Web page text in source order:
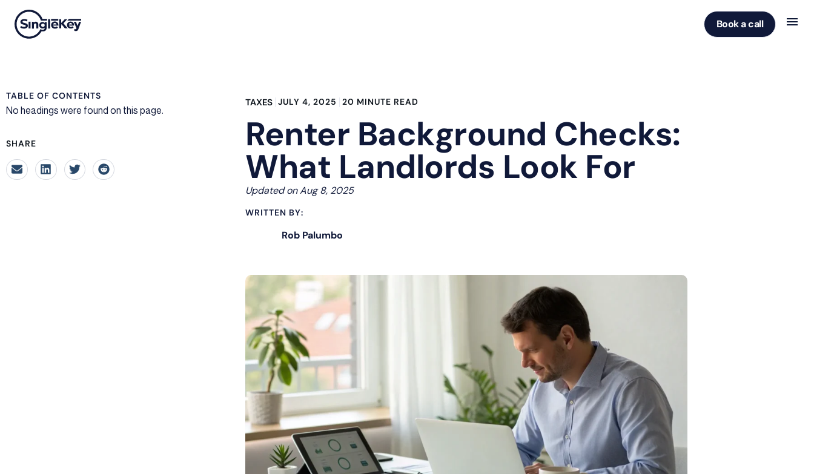
Book a call
TABLE OF CONTENTS
No headings were found on this page.
SHARE
TAXES JULY 4, 2025 20 MINUTE READ
Renter Background Checks:
What Landlords Look For
Updated on Aug 8, 2025
WRITTEN BY:
Rob Palumbo